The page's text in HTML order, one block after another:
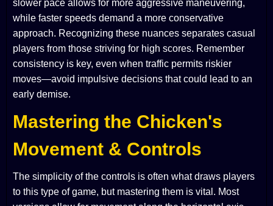
slower pace allows for more aggressive maneuvering,
while faster speeds demand a more conservative
approach. Recognizing these nuances separates casual
players from those striving for high scores. Remember
consistency is key, even when traffic permits riskier
moves—avoid impulsive decisions that could lead to an
early demise.
Mastering the Chicken's
Movement & Controls
The simplicity of the controls is often what draws players
to this type of game, but mastering them is vital. Most